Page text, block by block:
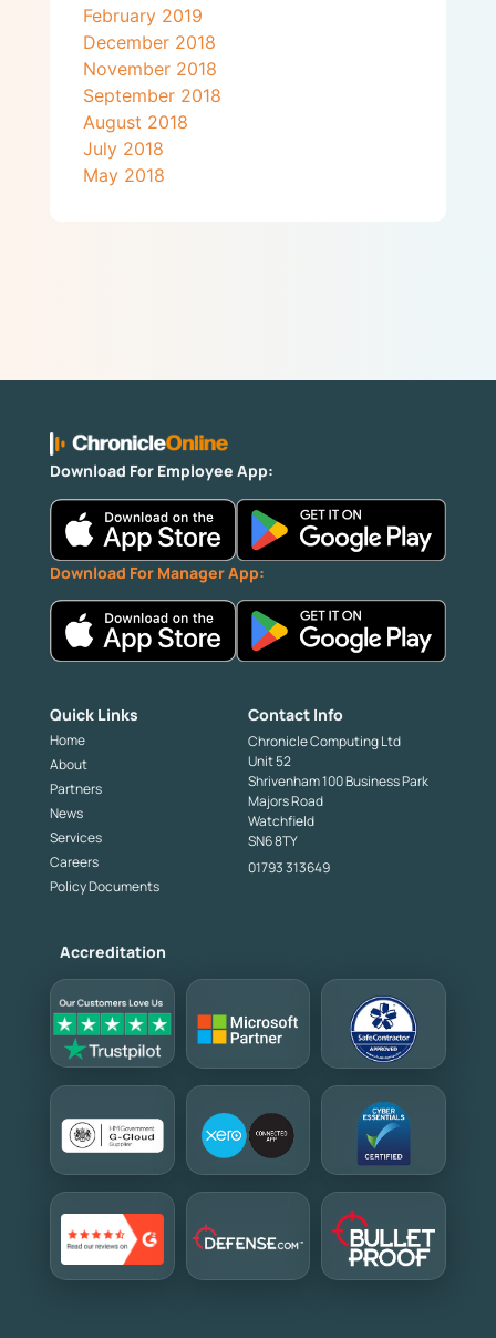
February 2019
December 2018
November 2018
September 2018
August 2018
July 2018
May 2018
Download For Employee App:
Download For Manager App:
Quick Links
Home
About
Partners
News
Services
Careers
Policy Documents
Contact Info
Chronicle Computing Ltd
Unit 52
Shrivenham 100 Business Park
Majors Road
Watchfield
SN6 8TY
01793 313649
Accreditation